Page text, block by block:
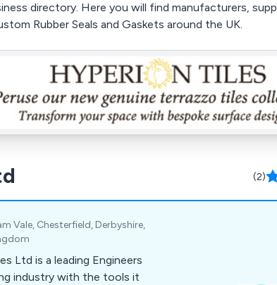
directory. Here you will find manufacturers,
Rubber Seals and Gaskets around the UK.
(2)
Vale, Chesterfield, Derbyshire,
Ltd is a leading Engineers
industry with the tools it